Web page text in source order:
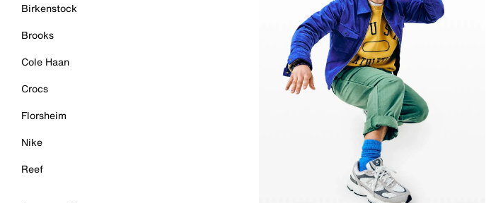
Birkenstock
Brooks
Cole Haan
Crocs
Florsheim
Nike
Reef